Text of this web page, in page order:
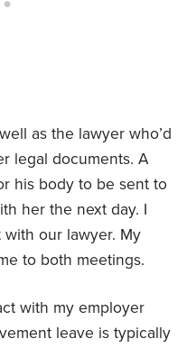
as the lawyer who’d
legal documents. A
his body to be sent to
her the next day. I
our lawyer. My
to both meetings.
with my employer
leave is typically